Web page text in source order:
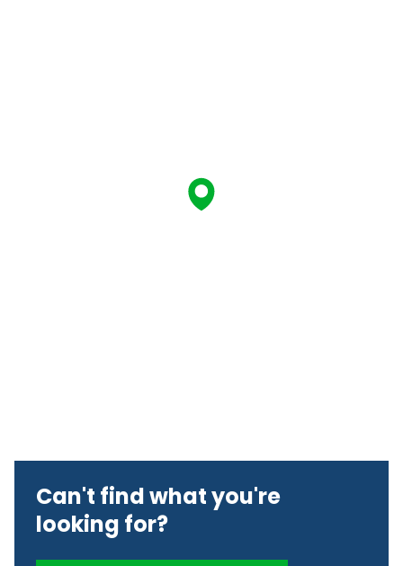
Can't find what you're
looking for?